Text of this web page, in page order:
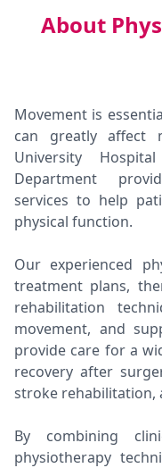
About
Movement is
can greatly affect
University
Department
services to help
physical function.
Our experienced
treatment plans,
rehabilitation
movement, and
provide care for a
recovery after
stroke rehabilitation,
By combining
physiotherapy